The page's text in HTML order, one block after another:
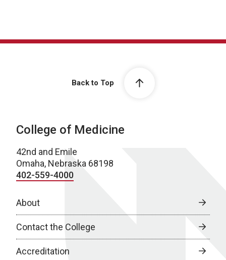
Back to Top
College of Medicine
42nd and Emile
Omaha, Nebraska 68198
402-559-4000
About
Contact the College
Accreditation